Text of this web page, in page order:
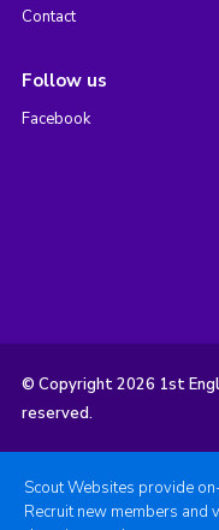
Contact
Follow us
Facebook
© Copyright 2026 1st
reserved.
Scout Websites provide
Recruit new members and